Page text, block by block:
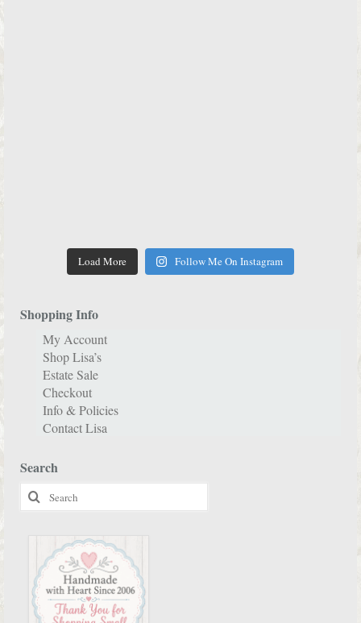
Load More Follow Me On Instagram
Shopping Info
My Account
Shop Lisa’s
Estate Sale
Checkout
Info & Policies
Contact Lisa
Search
Search
for: